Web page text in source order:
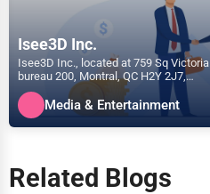
Isee3D Inc.
Isee3D Inc., located at 759 Sq Victoria
bureau 200, Montral, QC H2Y 2J7,
specializes in the Media &...
Media & Entertainment
Related Blogs